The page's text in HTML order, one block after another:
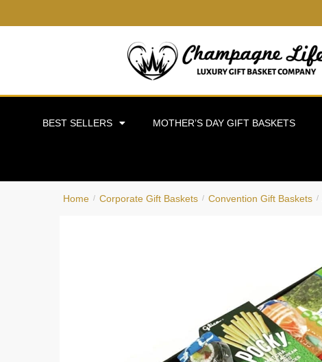
BEST SELLERS MOTHER’S DAY GIFT BASKETS
Home / Corporate Gift Baskets / Convention Gift Baskets /